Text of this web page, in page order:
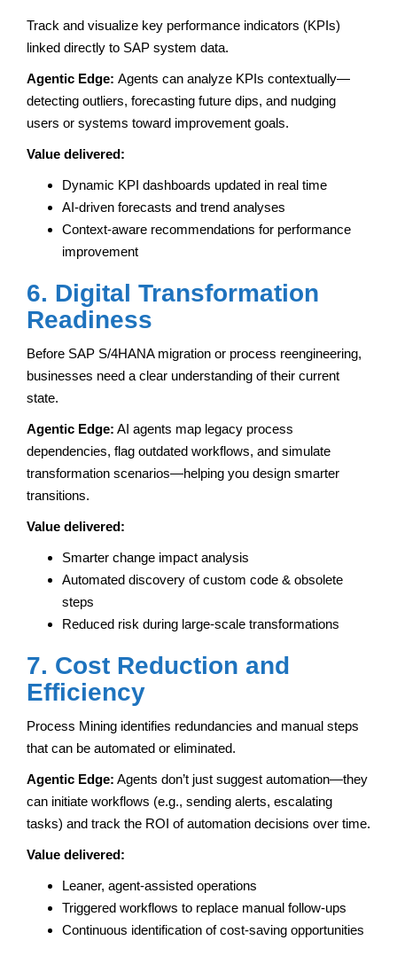
Track and visualize key performance indicators (KPIs)
linked directly to SAP system data.
Agentic Edge: Agents can analyze KPIs contextually—
detecting outliers, forecasting future dips, and nudging
users or systems toward improvement goals.
Value delivered:
Dynamic KPI dashboards updated in real time
AI-driven forecasts and trend analyses
Context-aware recommendations for performance
improvement
6. Digital Transformation
Readiness
Before SAP S/4HANA migration or process reengineering,
businesses need a clear understanding of their current
state.
Agentic Edge: AI agents map legacy process
dependencies, flag outdated workflows, and simulate
transformation scenarios—helping you design smarter
transitions.
Value delivered:
Smarter change impact analysis
Automated discovery of custom code & obsolete
steps
Reduced risk during large-scale transformations
7. Cost Reduction and
Efficiency
Process Mining identifies redundancies and manual steps
that can be automated or eliminated.
Agentic Edge: Agents don’t just suggest automation—they
can initiate workflows (e.g., sending alerts, escalating
tasks) and track the ROI of automation decisions over time.
Value delivered:
Leaner, agent-assisted operations
Triggered workflows to replace manual follow-ups
Continuous identification of cost-saving opportunities